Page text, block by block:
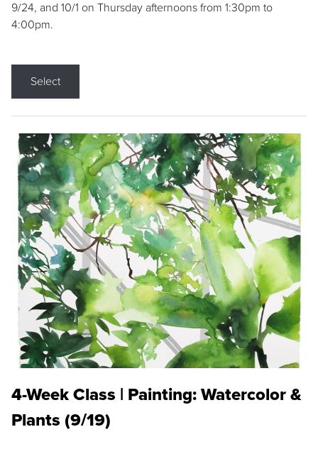
9/24, and 10/1 on Thursday afternoons from 1:30pm to
4:00pm.
Select
4-Week Class | Painting: Watercolor &
Plants (9/19)